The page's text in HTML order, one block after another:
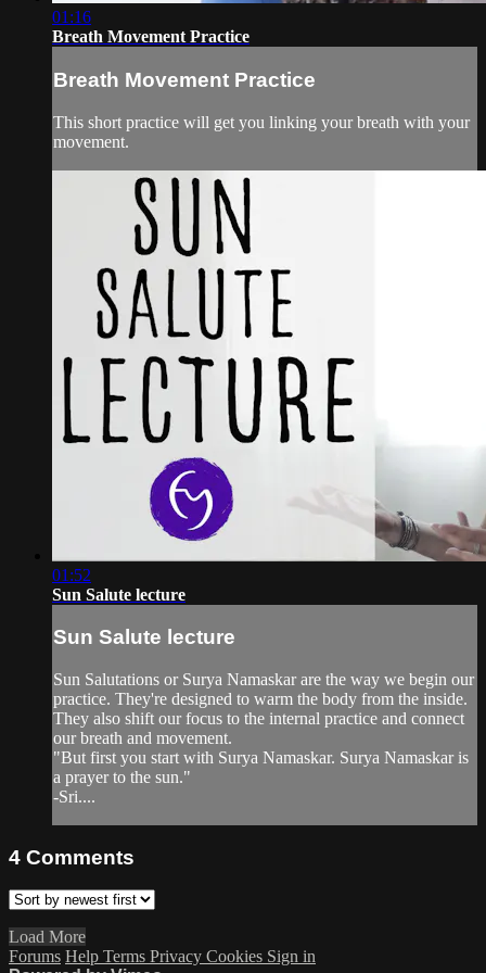
01:16
Breath Movement Practice
Breath Movement Practice
This short practice will get you linking your breath with your
movement.
01:52
Sun Salute lecture
Sun Salute lecture
Sun Salutations or Surya Namaskar are the way we begin our
practice. They're designed to warm the body from the inside.
They also shift our focus to the internal practice and connect
our breath and movement.
"But first you start with Surya Namaskar. Surya Namaskar is
a prayer to the sun."
-Sri....
4 Comments
Load More
Forums Help Terms Privacy Cookies Sign in